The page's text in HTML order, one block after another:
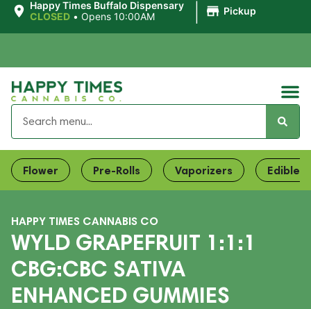
Happy Times Buffalo Dispensary
CLOSED • Opens 10:00AM Pickup
Flower Pre-Rolls Vaporizers Edibles
HAPPY TIMES CANNABIS CO
WYLD GRAPEFRUIT 1:1:1
CBG:CBC SATIVA
ENHANCED GUMMIES